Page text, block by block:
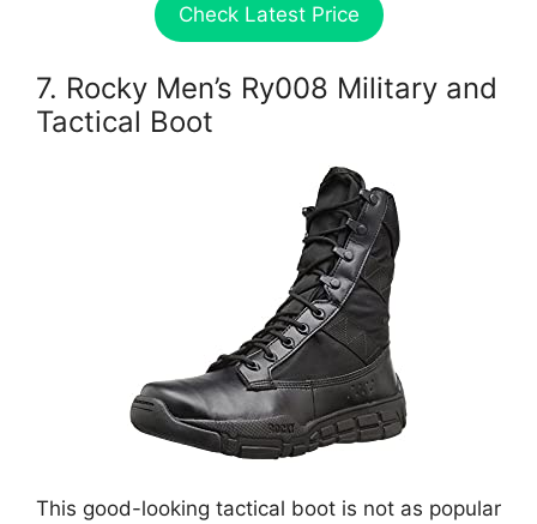
Check Latest Price
7. Rocky Men’s Ry008 Military and
Tactical Boot
This good-looking tactical boot is not as popular